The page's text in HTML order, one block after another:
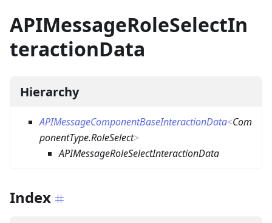
APIMessageRoleSelectIn
teractionData
Hierarchy
APIMessageComponentBaseInteractionData<Com
ponentType.RoleSelect>
APIMessageRoleSelectInteractionData
Index